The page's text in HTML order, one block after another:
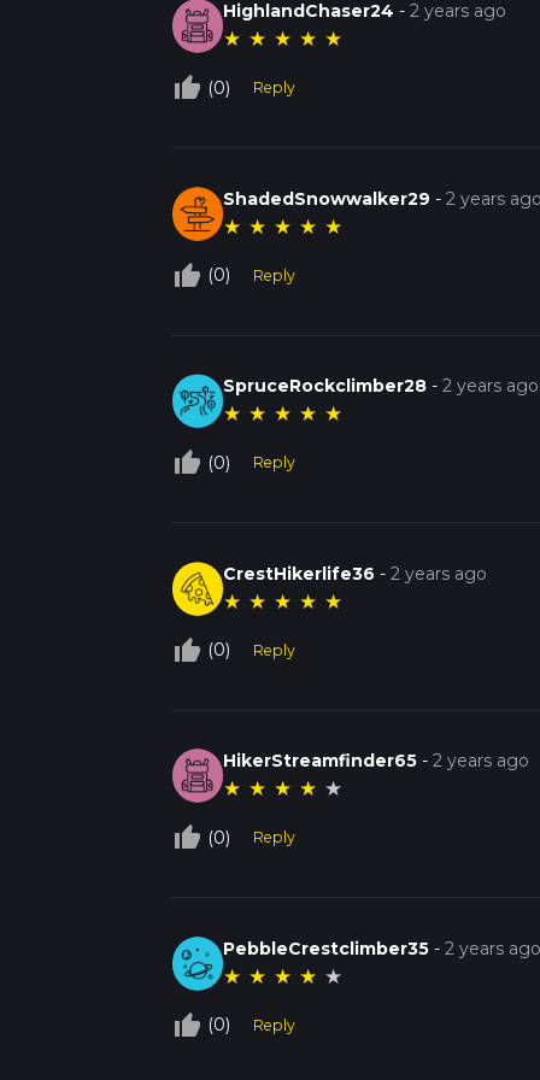
HighlandChaser24 -2 years ago
★ ★ ★ ★ ★
thumb_up_off_alt (0) Reply
ShadedSnowwalker29 -2 years
★ ★ ★ ★ ★
thumb_up_off_alt (0) Reply
SpruceRockclimber28 -2 years ago
★ ★ ★ ★ ★
thumb_up_off_alt (0) Reply
CrestHikerlife36 -2 years ago
★ ★ ★ ★ ★
thumb_up_off_alt (0) Reply
HikerStreamfinder65 -2 years ago
★ ★ ★ ★ ★
thumb_up_off_alt (0) Reply
PebbleCrestclimber35 -2 years
★ ★ ★ ★ ★
thumb_up_off_alt (0) Reply